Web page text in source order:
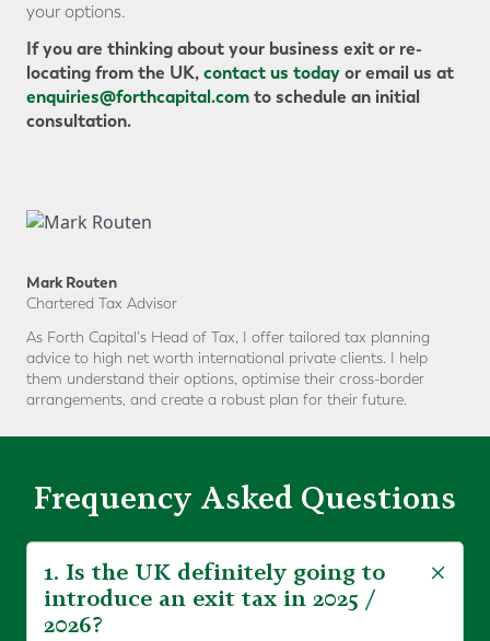
your options.
If you are thinking about your business exit or re-
locating from the UK,contact us todayor email us at
enquiries@forthcapital.comto schedule an initial
consultation.
Mark Routen
Chartered Tax Advisor
As Forth Capital's Head of Tax, I offer tailored tax planning
advice to high net worth international private clients. I help
them understand their options, optimise their cross-border
arrangements, and create a robust plan for their future.
Frequency Asked Questions
1. Is the UK definitely going to
introduce an exit tax in 2025 /
2026?